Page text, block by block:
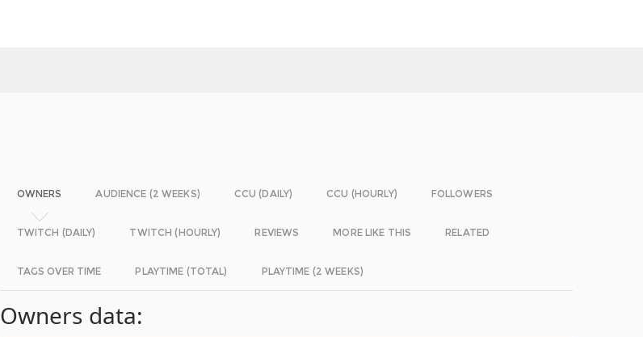
OWNERS AUDIENCE (2 WEEKS) CCU (DAILY) CCU (HOURLY) FOLLOWERS
TWITCH (DAILY) TWITCH (HOURLY) REVIEWS MORE LIKE THIS RELATED
TAGS OVER TIME PLAYTIME (TOTAL) PLAYTIME (2 WEEKS)
Owners data: